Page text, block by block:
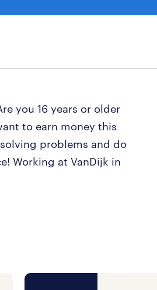
you 16 years or older
to earn money this
problems and do
Working at VanDijk in